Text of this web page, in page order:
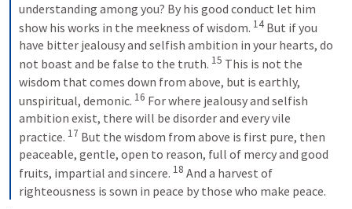
understanding among you? By his good conduct let him
show his works in the meekness of wisdom. 14 But if you
have bitter jealousy and selfish ambition in your hearts, do
not boast and be false to the truth. 15 This is not the
wisdom that comes down from above, but is earthly,
unspiritual, demonic. 16 For where jealousy and selfish
ambition exist, there will be disorder and every vile
practice. 17 But the wisdom from above is first pure, then
peaceable, gentle, open to reason, full of mercy and good
fruits, impartial and sincere. 18 And a harvest of
righteousness is sown in peace by those who make peace.